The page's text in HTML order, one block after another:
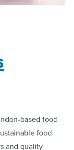
based food
food
and quality